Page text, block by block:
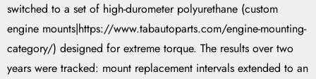
switched to a set of high-durometer polyurethane (custom
engine mounts|https://www.tabautoparts.com/engine-mounting-
category/) designed for extreme torque. The results over two
years were tracked: mount replacement intervals extended to an